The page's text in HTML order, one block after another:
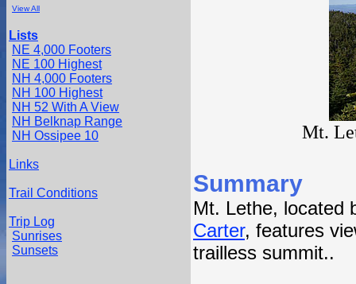
View All
Lists
NE 4,000 Footers
NE 100 Highest
NH 4,000 Footers
NH 100 Highest
NH 52 With A View
NH Belknap Range
NH Ossipee 10
Links
Trail Conditions
Trip Log
Sunrises
Sunsets
Mt.
Summary
Mt. Lethe, located
Carter, features
trailless summit..